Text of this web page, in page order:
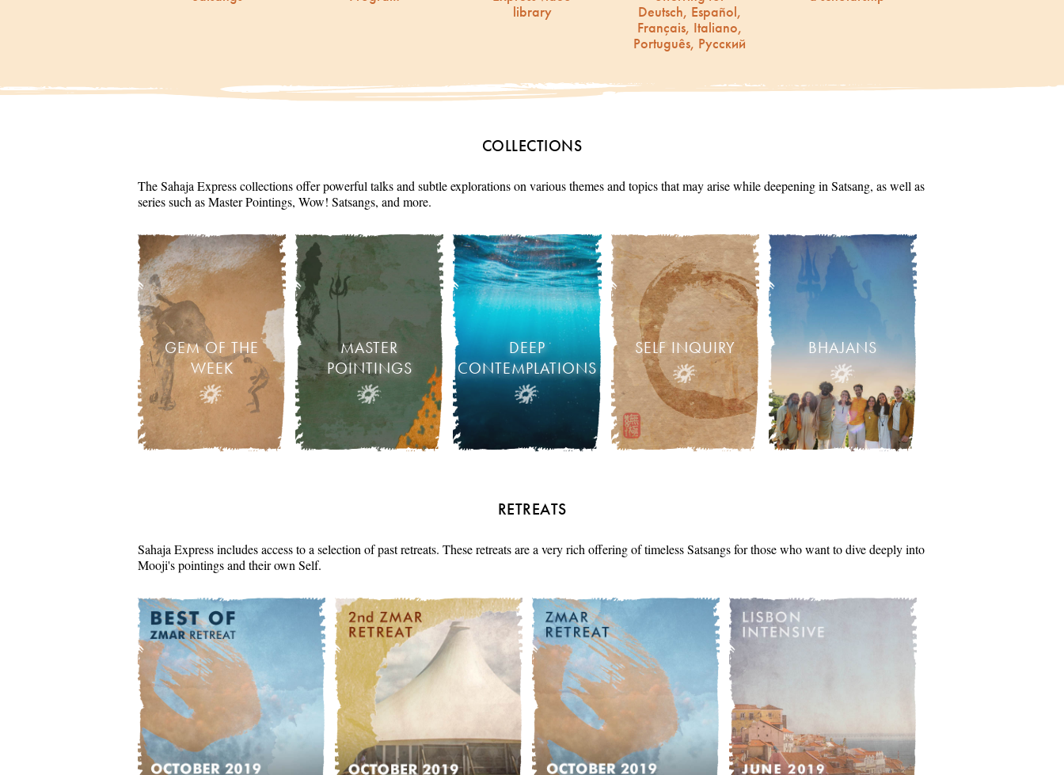
library
Deutsch, Español,
Français, Italiano,
Português, Русский
COLLECTIONS
The Sahaja Express collections offer powerful talks and subtle explorations on various themes and topics that may arise while deepening in Satsang, as well as
series such as Master Pointings, Wow! Satsangs, and more.
GEM OF THE
WEEK
MASTER
POINTINGS
DEEP
CONTEMPLATIONS
SELF INQUIRY BHAJANS
RETREATS
Sahaja Express includes access to a selection of past retreats. These retreats are a very rich offering of timeless Satsangs for those who want to dive deeply into
Mooji's pointings and their own Self.